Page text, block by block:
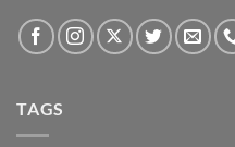
TAGS